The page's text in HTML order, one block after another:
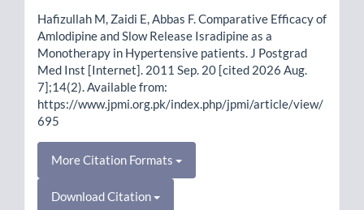
Hafizullah M, Zaidi E, Abbas F. Comparative Efficacy of
Amlodipine and Slow Release Isradipine as a
Monotherapy in Hypertensive patients. J Postgrad
Med Inst [Internet]. 2011 Sep. 20 [cited 2026 Aug.
7];14(2). Available from:
https://www.jpmi.org.pk/index.php/jpmi/article/view/
695
More Citation Formats
Download Citation